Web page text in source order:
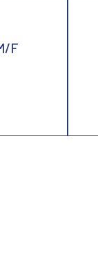
F